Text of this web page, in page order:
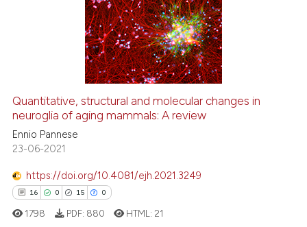
of the citation, a
describing whether
mentions, or contrasts
cited claim, and a label
was made.
how this article has been
atscite.ai
been cited by providing the
of the citation, a
describing whether
Quantitative, structural and molecular changes in
neuroglia of aging mammals: A review
Ennio Pannese
23-06-2021
https://doi.org/10.4081/ejh.2021.3249
16 0 15 0
1798 PDF: 880 HTML: 21